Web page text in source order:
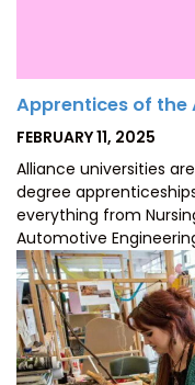
Apprentices of the
POSTED
FEBRUARY 11, 2025
Alliance universities
degree
everything from
Automotive